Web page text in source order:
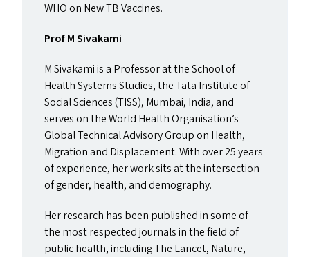
WHOon NewTBVaccines.
Prof M Sivakami
M Sivakami is a Professor at the School of
Health Systems Studies, the Tata Institute of
Social Sciences (TISS), Mumbai, India, and
serves on the World Health Organisation’s
Global Technical Advisory Group on Health,
Migration and Displacement.With over 25 years
of experience, her work sits at the intersection
of gender, health, and demography.
Her research has been published in some of
the most respected journals in the field of
public health, including The Lancet, Nature,